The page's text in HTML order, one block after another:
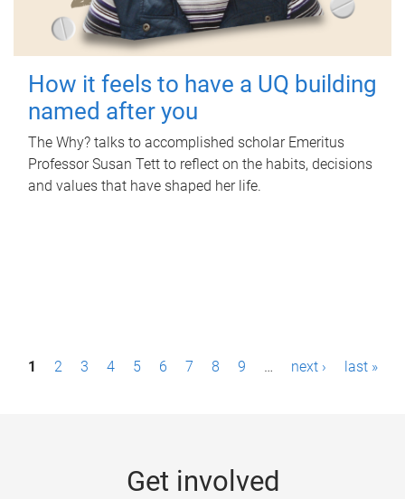
How it feels to have a UQ building
named after you
The Why? talks to accomplished scholar Emeritus
Professor Susan Tett to reflect on the habits, decisions
and values that have shaped her life.
P1 2 3 4 5 6 7 8 9 … next › last »
Get involved